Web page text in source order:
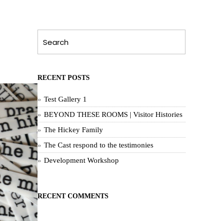
RECENT POSTS
Test Gallery 1
BEYOND THESE ROOMS | Visitor Histories
The Hickey Family
The Cast respond to the testimonies
Development Workshop
RECENT COMMENTS